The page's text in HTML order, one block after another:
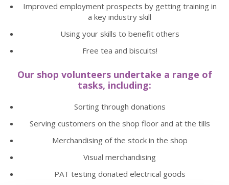
Improved employment prospects by getting training in
a key industry skill
Using your skills to benefit others
Free tea and biscuits!
Our shop volunteers undertake a range of
tasks, including:
Sorting through donations
Serving customers on the shop floor and at the tills
Merchandising of the stock in the shop
Visual merchandising
PAT testing donated electrical goods